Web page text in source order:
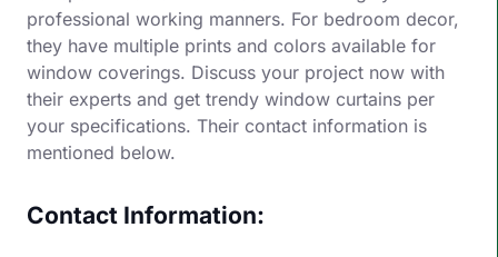
professional working manners. For bedroom decor,
they have multiple prints and colors available for
window coverings. Discuss your project now with
their experts and get trendy window curtains per
your specifications. Their contact information is
mentioned below.
Contact Information: